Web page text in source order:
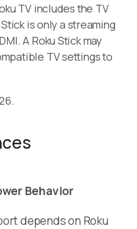
TV includes the TV
is only a streaming
A Roku Stick may
TV settings to
Behavior
depends on Roku